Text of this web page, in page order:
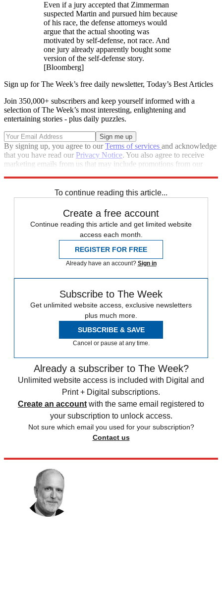
Even if a jury accepted that Zimmerman
suspected Martin and pursued him because
of his race, the defense attorneys would
argue that the actual shooting was
motivated by self-defense, not race. And
one jury already apparently bought some
version of the self-defense story.
[Bloomberg]
Sign up for The Week’s free daily newsletter, Today’s Best Articles
Join 350,000+ subscribers and keep yourself informed with a
selection of The Week’s most interesting, enlightening and
entertaining stories - plus daily puzzles.
By signing up, you agree to ourTerms of services and acknowledge
that you have read our Privacy Notice. You also agree to receive
marketing emails from us that may include promotions from our
To continue reading this article...
Create a free account
Continue reading this article and get limited website
access each month.
REGISTER FOR FREE
Already have an account? Sign in
Subscribe to The Week
Get unlimited website access, exclusive newsletters
plus much more.
SUBSCRIBE & SAVE
Cancel or pause at any time.
Already a subscriber to The Week?
Unlimited website access is included with Digital and
Print + Digital subscriptions.
Create an account with the same email registered to
your subscription to unlock access.
Not sure which email you used for your subscription?
Contact us